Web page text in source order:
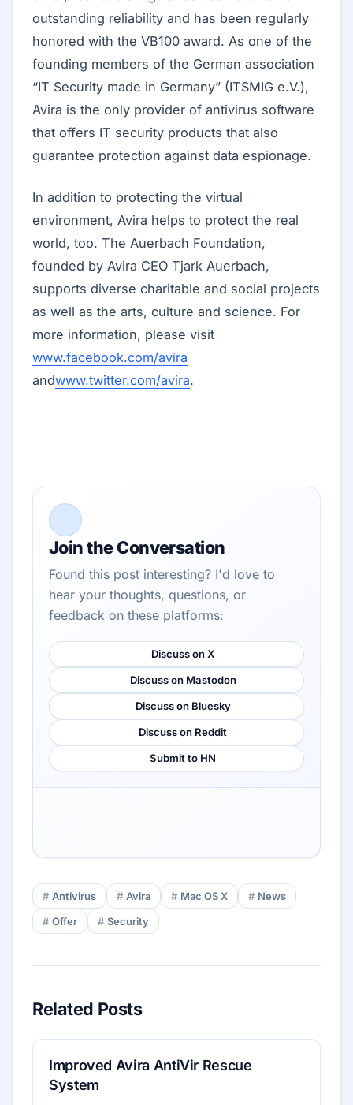
outstanding reliability and has been regularly
honored with the VB100 award. As one of the
founding members of the German association
“IT Security made in Germany” (ITSMIG e.V.),
Avira is the only provider of antivirus software
that offers IT security products that also
guarantee protection against data espionage.
In addition to protecting the virtual
environment, Avira helps to protect the real
world, too. The Auerbach Foundation,
founded by Avira CEO Tjark Auerbach,
supports diverse charitable and social projects
as well as the arts, culture and science. For
more information, please visit
www.facebook.com/avira
andwww.twitter.com/avira.
Join the Conversation
Found this post interesting? I'd love to
hear your thoughts, questions, or
feedback on these platforms:
Discuss on X
Discuss on Mastodon
Discuss on Bluesky
Discuss on Reddit
Submit to HN
Antivirus Avira Mac OS X
News
Offer
Security
Related Posts
Improved Avira AntiVir Rescue
System